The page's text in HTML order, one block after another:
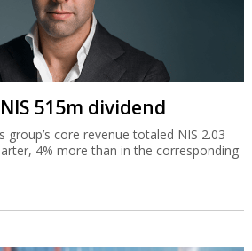
515m dividend
core revenue totaled NIS 2.03
4% more than in the corresponding